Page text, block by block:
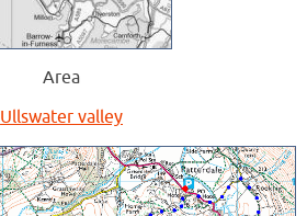
Area
Ullswater valley